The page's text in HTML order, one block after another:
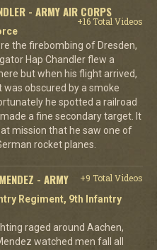
- ARMY AIR CORPS
+16 Total Videos
the firebombing of Dresden,
Hap Chandler flew a
but when his flight arrived,
was obscured by a smoke
he spotted a railroad
a fine secondary target. It
mission that he saw one of
rocket planes.
- ARMY
+9 Total Videos
Regiment, 9th Infantry
raged around Aachen,
watched men fall all